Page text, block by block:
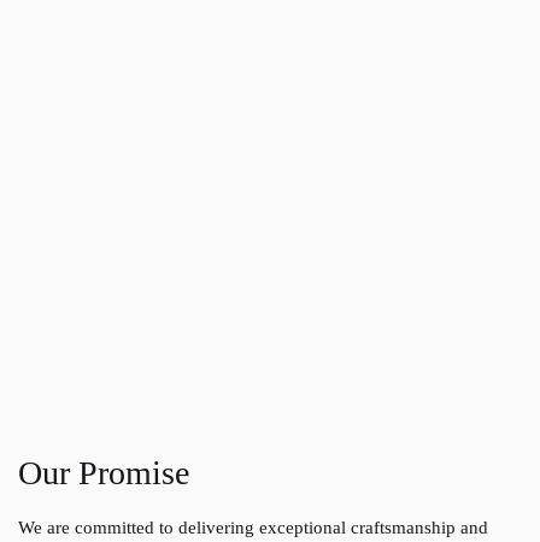
Our Promise
We are committed to delivering exceptional craftsmanship and